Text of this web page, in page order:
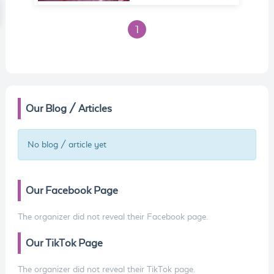
1
Our Blog / Articles
No blog / article yet
Our Facebook Page
The organizer did not reveal their Facebook page.
Our TikTok Page
The organizer did not reveal their TikTok page.